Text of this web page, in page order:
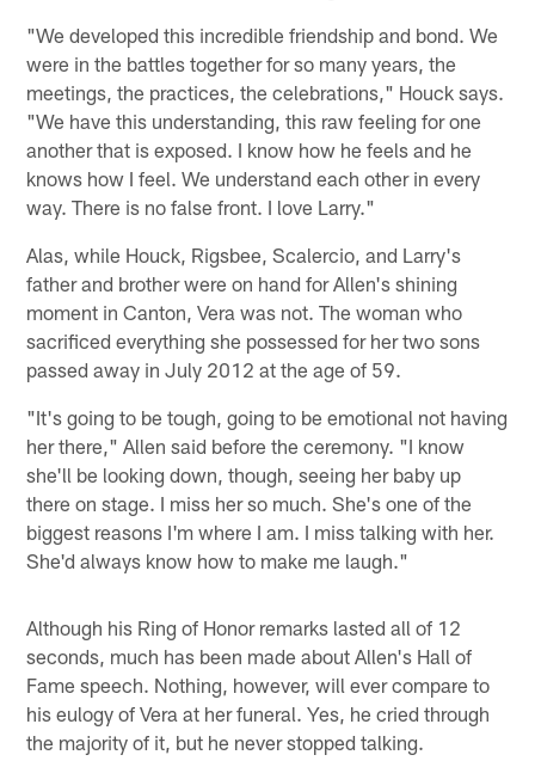
"We developed this incredible friendship and bond. We
were in the battles together for so many years, the
meetings, the practices, the celebrations," Houck says.
"We have this understanding, this raw feeling for one
another that is exposed. I know how he feels and he
knows how I feel. We understand each other in every
way. There is no false front. I love Larry."
Alas, while Houck, Rigsbee, Scalercio, and Larry's
father and brother were on hand for Allen's shining
moment in Canton, Vera was not. The woman who
sacrificed everything she possessed for her two sons
passed away in July 2012 at the age of 59.
"It's going to be tough, going to be emotional not having
her there," Allen said before the ceremony. "I know
she'll be looking down, though, seeing her baby up
there on stage. I miss her so much. She's one of the
biggest reasons I'm where I am. I miss talking with her.
She'd always know how to make me laugh."
Although his Ring of Honor remarks lasted all of 12
seconds, much has been made about Allen's Hall of
Fame speech. Nothing, however, will ever compare to
his eulogy of Vera at her funeral. Yes, he cried through
the majority of it, but he never stopped talking.